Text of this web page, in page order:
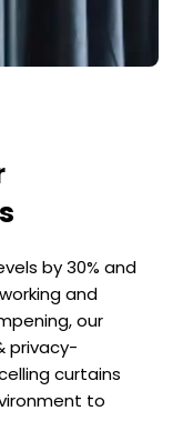
by 30% and
and
our
privacy-
curtains
to